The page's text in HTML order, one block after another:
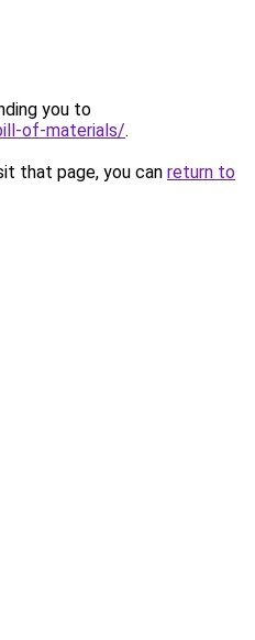
you to
of-materials/.
that page, you can return to